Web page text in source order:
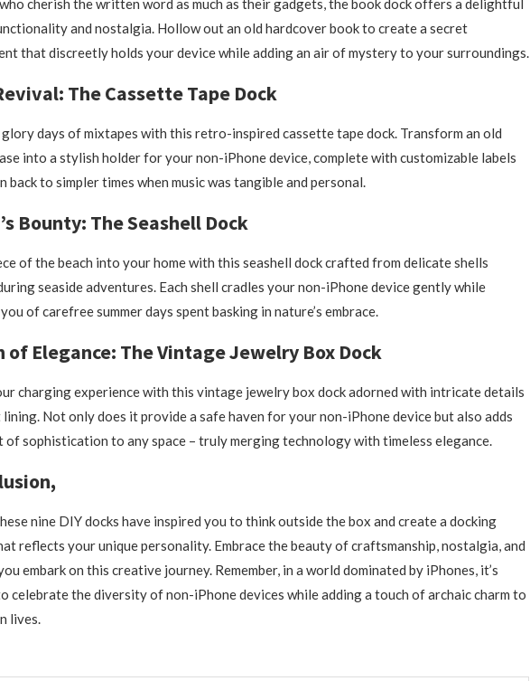
cherish the written word as much as their gadgets, the book dock offers a delightful
and nostalgia. Hollow out an old hardcover book to create a secret
that discreetly holds your device while adding an air of mystery to your surroundings.
The Cassette Tape Dock
days of mixtapes with this retro-inspired cassette tape dock. Transform an old
into a stylish holder for your non-iPhone device, complete with customizable labels
back to simpler times when music was tangible and personal.
Bounty: The Seashell Dock
of the beach into your home with this seashell dock crafted from delicate shells
seaside adventures. Each shell cradles your non-iPhone device gently while
of carefree summer days spent basking in nature’s embrace.
of Elegance: The Vintage Jewelry Box Dock
charging experience with this vintage jewelry box dock adorned with intricate details
Not only does it provide a safe haven for your non-iPhone device but also adds
of sophistication to any space – truly merging technology with timeless elegance.
nine DIY docks have inspired you to think outside the box and create a docking
reflects your unique personality. Embrace the beauty of craftsmanship, nostalgia, and
embark on this creative journey. Remember, in a world dominated by iPhones, it’s
celebrate the diversity of non-iPhone devices while adding a touch of archaic charm to
lives.